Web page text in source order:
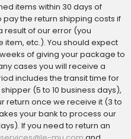
items within 30 days of
the return shipping costs if
result of our error (you
etc.). You should expect
of giving your package to
cases you will receive a
includes the transit time for
(5 to 10 business days),
return once we receive it (3 to
your bank to process our
If you need to return an